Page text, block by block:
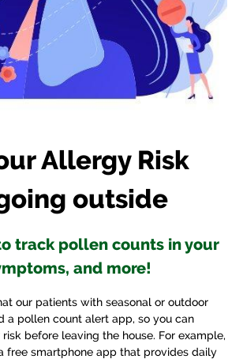
Allergy Risk
outside
track pollen counts in your
and more!
our patients with seasonal or outdoor
a pollen count alert app, so you can
before leaving the house. For example,
free smartphone app that provides daily